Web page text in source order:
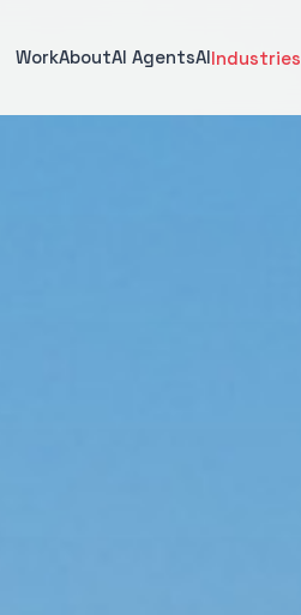
WorkAboutAI AgentsAIIndustries